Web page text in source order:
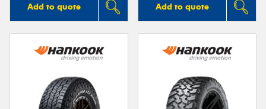
Add to quote Add to quote